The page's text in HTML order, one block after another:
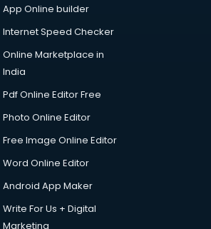
App Online builder
Internet Speed Checker
Online Marketplace in
India
Pdf Online Editor Free
Photo Online Editor
Free Image Online Editor
Word Online Editor
Android App Maker
Write For Us + Digital
Marketing